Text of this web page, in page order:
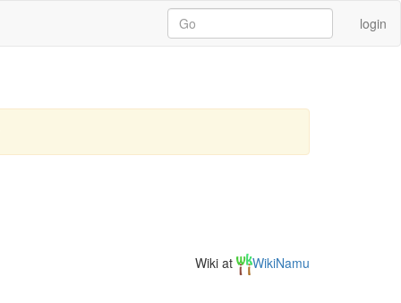
login
Wiki at WikiNamu